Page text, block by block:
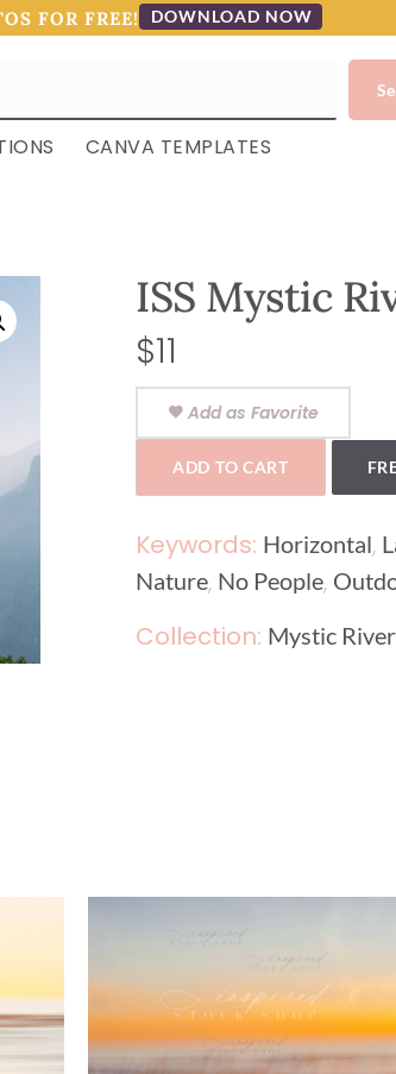
FOR FREE! DOWNLOAD NOW
CANVA TEMPLATES
ISS Mystic
$11
Add as Favorite
ADD TO CART
Keywords: Horizontal,
Nature, No People,
Collection: Mystic River